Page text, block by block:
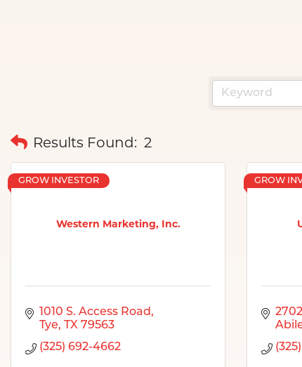
Results Found: 2
Western Marketing, Inc.
GROW INVESTOR
1010 S. Access Road
Tye
TX 79563
(325) 692-4662
GROW